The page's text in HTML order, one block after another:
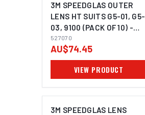
3M SPEEDGLAS OUTER
LENS HT SUITS G5-01, G5-
03, 9100 (PACK OF 10) -
527070
527070
AU$74.45
VIEW PRODUCT
3M SPEEDGLAS LENS